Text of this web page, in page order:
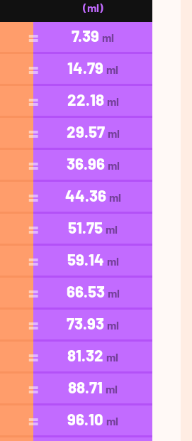
(ml)
7.39 ml
14.79 ml
22.18 ml
29.57 ml
36.96 ml
44.36 ml
51.75 ml
59.14 ml
66.53 ml
73.93 ml
81.32 ml
88.71 ml
96.10 ml